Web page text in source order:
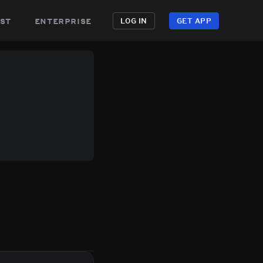
enterprise LOG IN GET APP